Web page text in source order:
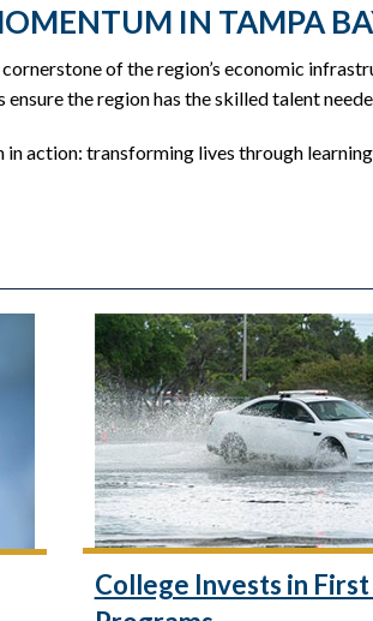
IN TAMPA
of the region’s economic
the region has the skilled talent
in action: transforming lives through
College Invests in